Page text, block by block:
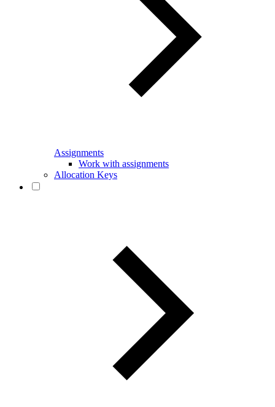
Assignments
Work with assignments
Allocation Keys